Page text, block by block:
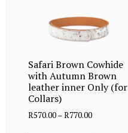
Safari Brown Cowhide
with Autumn Brown
leather inner Only (for
Collars)
R570.00–R770.00